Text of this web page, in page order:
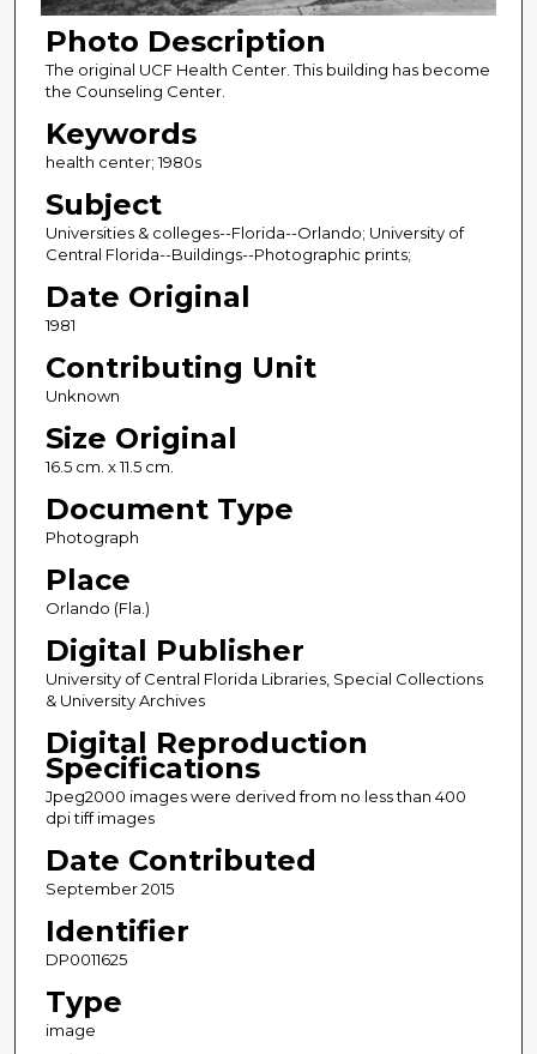
Photo Description
The original UCF Health Center. This building has become
the Counseling Center.
Keywords
health center; 1980s
Subject
Universities & colleges--Florida--Orlando; University of
Central Florida--Buildings--Photographic prints;
Date Original
1981
Contributing Unit
Unknown
Size Original
16.5 cm. x 11.5 cm.
Document Type
Photograph
Place
Orlando (Fla.)
Digital Publisher
University of Central Florida Libraries, Special Collections
& University Archives
Digital Reproduction
Specifications
Jpeg2000 images were derived from no less than 400
dpi tiff images
Date Contributed
September 2015
Identifier
DP0011625
Type
image